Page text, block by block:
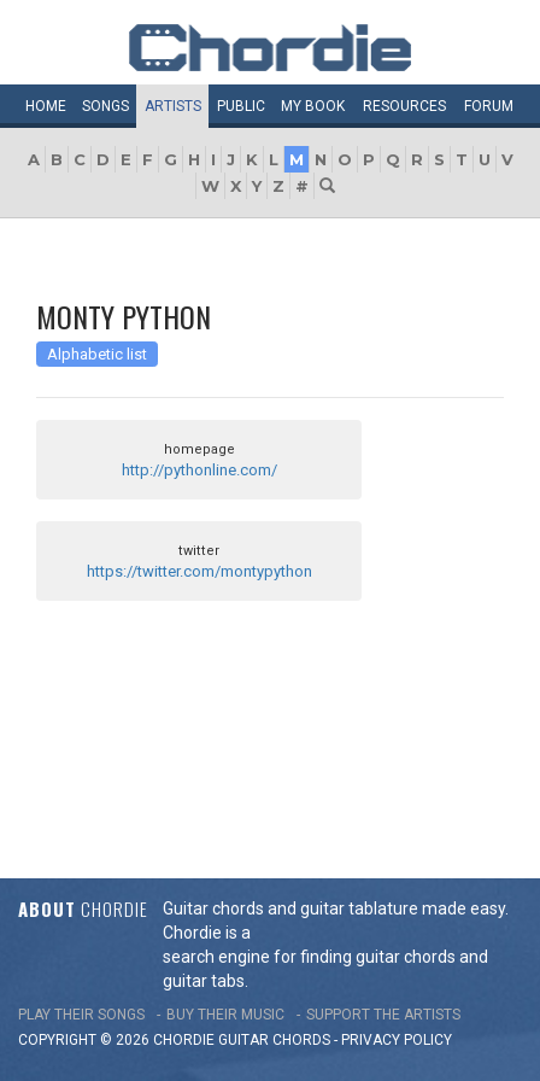
HOME SONGS ARTISTS PUBLIC MY BOOK RESOURCES FORUM
A B C D E F G H I J K L M N O P Q R S T U
V
W X Y Z #
MONTY PYTHON
Alphabetic list
homepage
http://pythonline.com/
twitter
https://twitter.com/montypython
ABOUT CHORDIE
Guitar chords and guitar tablature made easy.
Chordie is a
search engine for finding guitar chords and
guitar tabs.
PLAY THEIR SONGS BUY THEIR MUSIC
SUPPORT THE ARTISTS
COPYRIGHT © 2026 CHORDIE GUITAR CHORDS - PRIVACY POLICY